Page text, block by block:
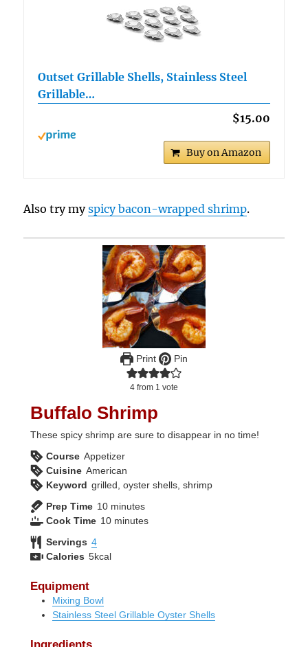
Outset Grillable Shells, Stainless Steel
Grillable…
$15.00
Buy on Amazon
Also try myspicy bacon-wrapped shrimp.
Print Pin
4 from 1 vote
Buffalo Shrimp
These spicy shrimp are sure to disappear in no time!
Course Appetizer
Cuisine American
Keyword grilled, oyster shells, shrimp
Prep Time 10minutes
minutes
Cook Time 10minutes
minutes
Servings 4
Calories 5kcal
Equipment
Mixing Bowl
Stainless Steel Grillable Oyster Shells
Ingredients